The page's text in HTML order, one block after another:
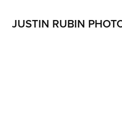
JUSTIN RUBIN